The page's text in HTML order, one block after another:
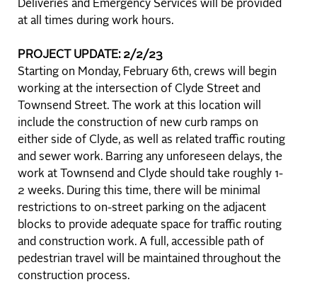
Deliveries and Emergency Services will be provided
at all times during work hours.
PROJECT UPDATE: 2/2/23
Starting on Monday, February 6th, crews will begin
working at the intersection of Clyde Street and
Townsend Street. The work at this location will
include the construction of new curb ramps on
either side of Clyde, as well as related traffic routing
and sewer work. Barring any unforeseen delays, the
work at Townsend and Clyde should take roughly 1-
2 weeks. During this time, there will be minimal
restrictions to on-street parking on the adjacent
blocks to provide adequate space for traffic routing
and construction work. A full, accessible path of
pedestrian travel will be maintained throughout the
construction process.